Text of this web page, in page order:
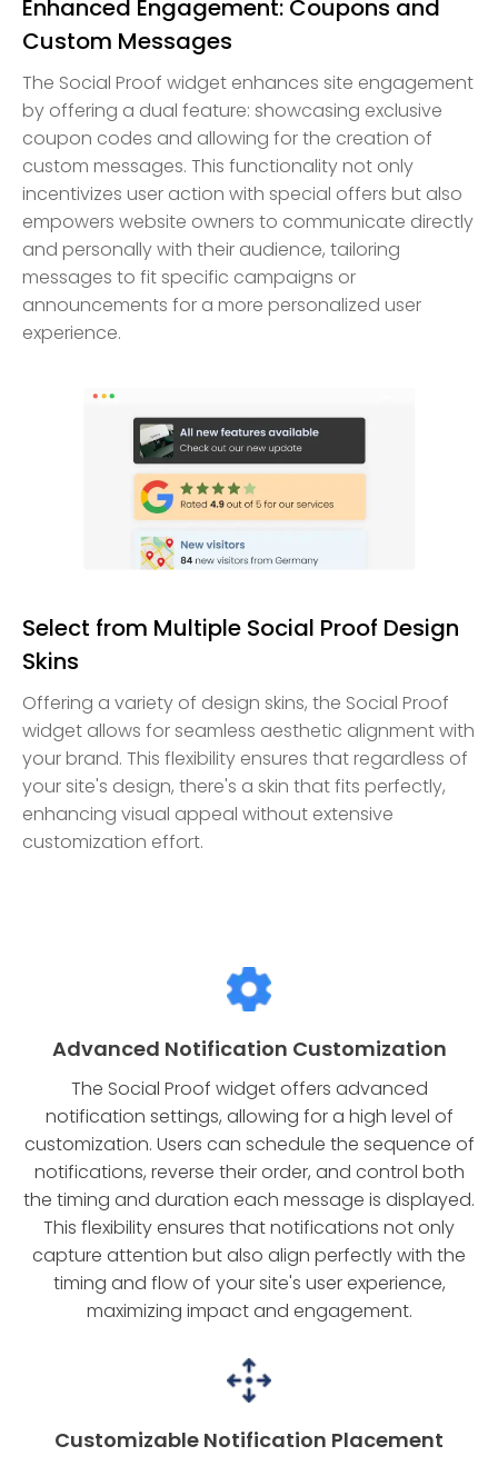
Enhanced Engagement: Coupons and
Custom Messages
The Social Proof widget enhances site engagement
by offering a dual feature: showcasing exclusive
coupon codes and allowing for the creation of
custom messages. This functionality not only
incentivizes user action with special offers but also
empowers website owners to communicate directly
and personally with their audience, tailoring
messages to fit specific campaigns or
announcements for a more personalized user
experience.
Select from Multiple Social Proof Design
Skins
Offering a variety of design skins, the Social Proof
widget allows for seamless aesthetic alignment with
your brand. This flexibility ensures that regardless of
your site's design, there's a skin that fits perfectly,
enhancing visual appeal without extensive
customization effort.
Advanced Notification Customization
The Social Proof widget offers advanced
notification settings, allowing for a high level of
customization. Users can schedule the sequence of
notifications, reverse their order, and control both
the timing and duration each message is displayed.
This flexibility ensures that notifications not only
capture attention but also align perfectly with the
timing and flow of your site's user experience,
maximizing impact and engagement.
Customizable Notification Placement